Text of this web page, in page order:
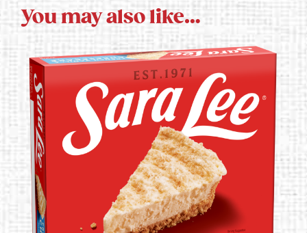
You may also like…